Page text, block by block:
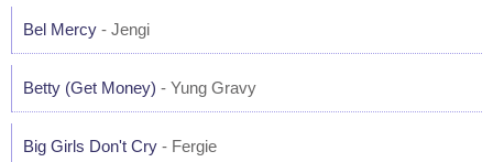
Bel Mercy - Jengi
Betty (Get Money) - Yung Gravy
Big Girls Don't Cry - Fergie